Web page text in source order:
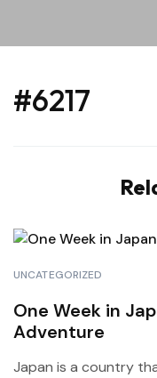
#6217
UNCATEGORIZED
One Week in
Adventure
Japan is a country